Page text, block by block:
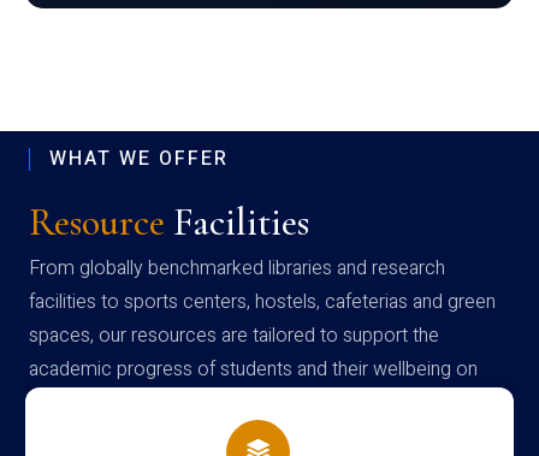
WHAT WE OFFER
Resource Facilities
From globally benchmarked libraries and research
facilities to sports centers, hostels, cafeterias and green
spaces, our resources are tailored to support the
academic progress of students and their wellbeing on
campus